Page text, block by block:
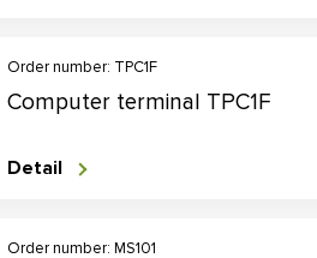
Order number: TPC1F
Computer terminal TPC1F
Detail
Order number: MS101